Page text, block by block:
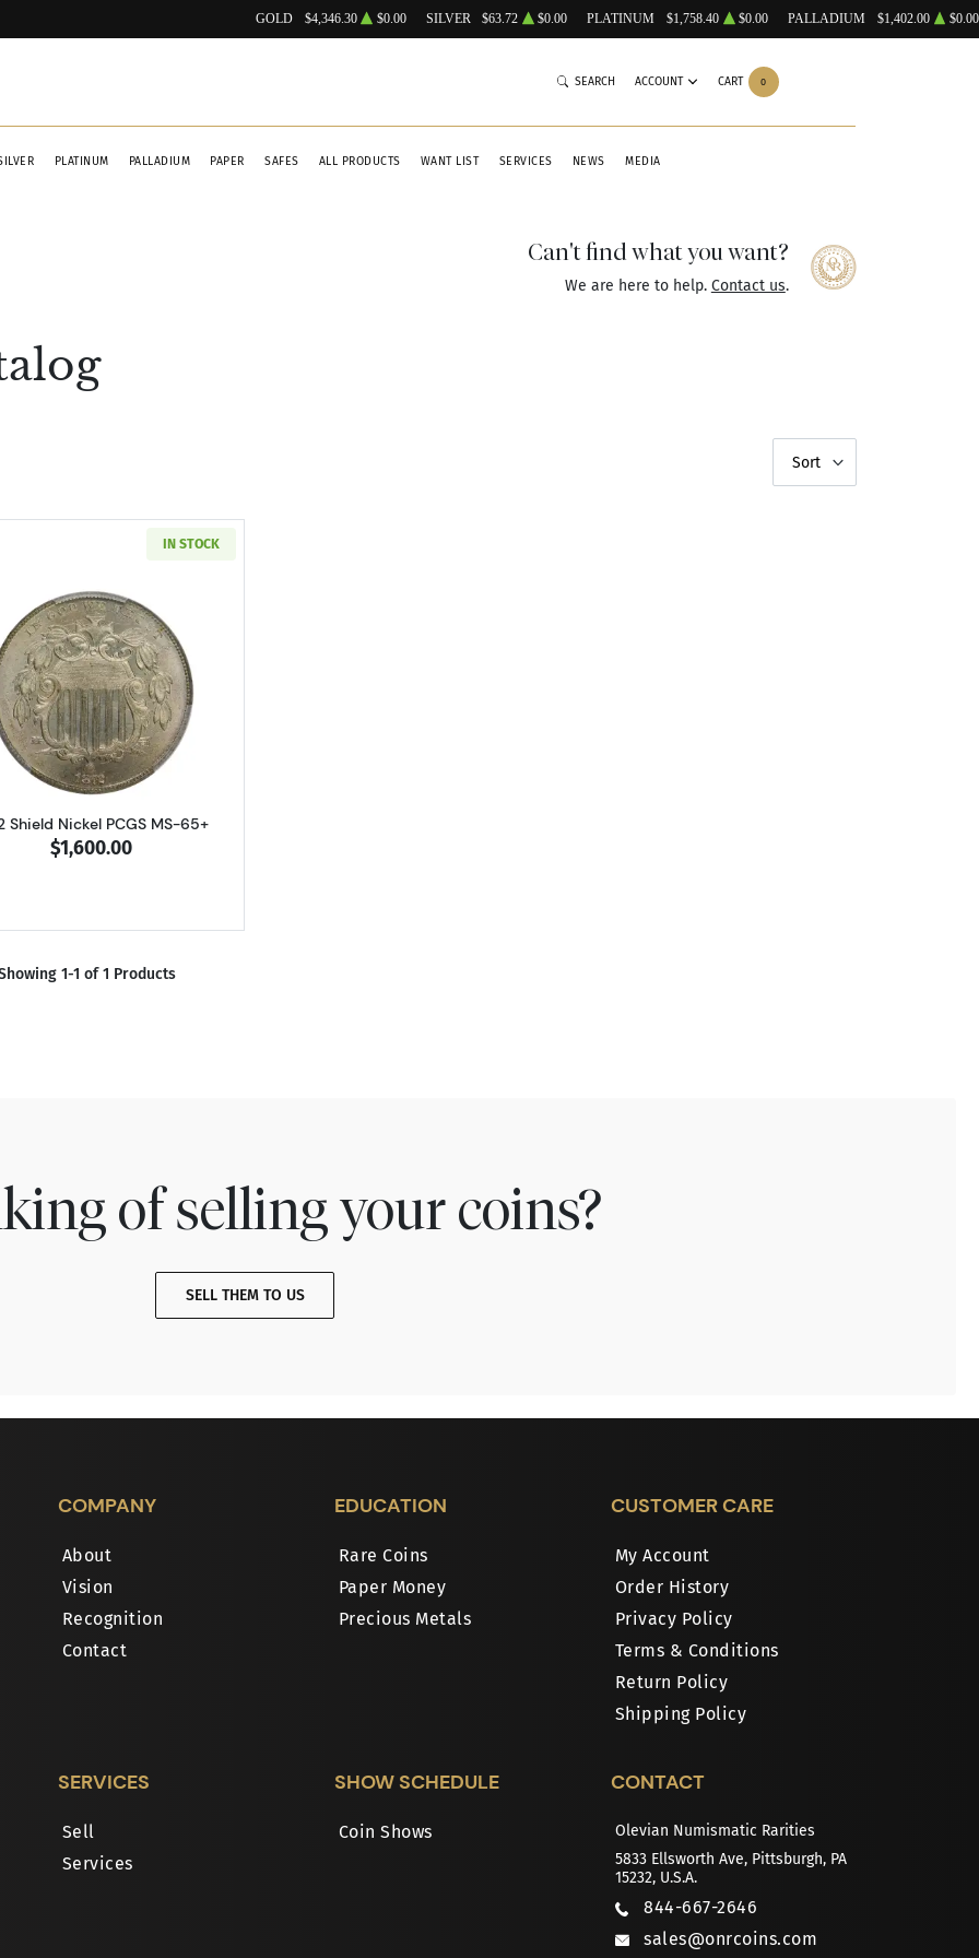
GOLD $4,346.30 $0.00 SILVER $63.72 $0.00 PLATINUM $1,758.40 $0.00 PALLADIUM $1,402.00 $0.00
PLATINUM PALLADIUM PAPER SAFES ALL PRODUCTS WANT LIST SERVICES NEWS MEDIA
SEARCH ACCOUNT CART 0
Can't find what you want?
We are here to help. Contact us.
Sort
IN STOCK
Read more about1872 Shield Nickel PCGS MS-65+
Shield Nickel PCGS MS-65+
$1,600.00
1-1 of 1 Products
of selling your coins?
SELL THEM TO US
COMPANY
About
Vision
Recognition
Contact
EDUCATION
Rare Coins
Paper Money
Precious Metals
CUSTOMER CARE
My Account
Order History
Privacy Policy
Terms & Conditions
Return Policy
Shipping Policy
SERVICES
Sell
Services
SHOW SCHEDULE
Coin Shows
CONTACT
Olevian Numismatic Rarities
5833 Ellsworth Ave, Pittsburgh, PA
15232, U.S.A.
844-667-2646
sales@onrcoins.com